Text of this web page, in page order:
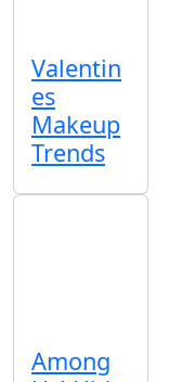
Valentin
es
Makeup
Trends
Among